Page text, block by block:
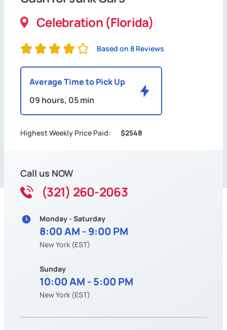
Celebration (Florida)
Based on 8 Reviews
Average Time to Pick Up
09 hours, 05 min
Highest Weekly Price Paid: $2548
Call us NOW
(321) 260-2063
Monday - Saturday
8:00 AM - 9:00 PM
New York (EST)
Sunday
10:00 AM - 5:00 PM
New York (EST)